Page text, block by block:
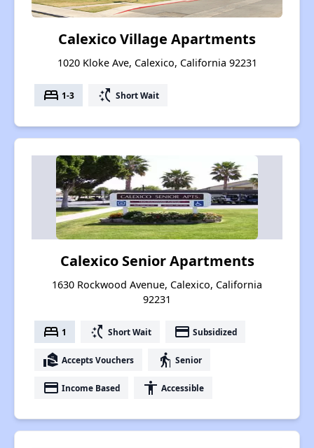
Calexico Village Apartments
1020 Kloke Ave, Calexico, California 92231
bed 1-3 switch_access_shortcut Short Wait
Calexico Senior Apartments
1630 Rockwood Avenue, Calexico, California
92231
bed 1 switch_access_shortcut Short Wait payment Subsidized
real_estate_agent Accepts Vouchers elderly Senior
payment Income Based accessibility Accessible